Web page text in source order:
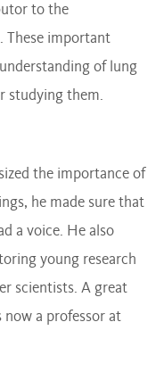
to the
These important
of lung
studying them.
the importance of
he made sure that
a voice. He also
young research
scientists. A great
a professor at